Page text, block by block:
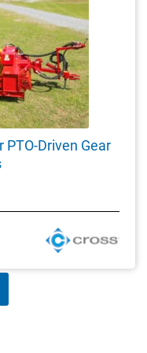
PTO-Driven Gear